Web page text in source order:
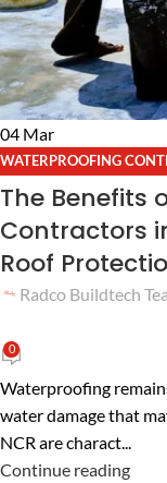
04 Mar
WATERPROOFING
The Benefits
Contractors
Roof
Radco Buildtech
0
Waterproofing
water damage that
NCR are charact...
Continue reading